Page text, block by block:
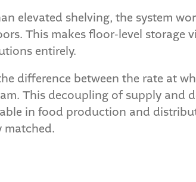
elevated shelving, the system
This makes floor-level storage
entirely.
difference between the rate at
This decoupling of supply and
in food production and
matched.